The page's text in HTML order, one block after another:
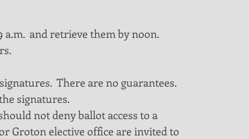
a.m.  and retrieve them by noon.
There are no guarantees.
signatures.
not deny ballot access to a
Groton elective office are invited to